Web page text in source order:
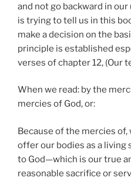
and not go backward in
is trying to tell us in this
make a decision on the
principle is established
verses of chapter 12, (Our
When we read: by the
mercies of God, or:
Because of the mercies
offer our bodies as a living
to God—which is our true
reasonable sacrifice or